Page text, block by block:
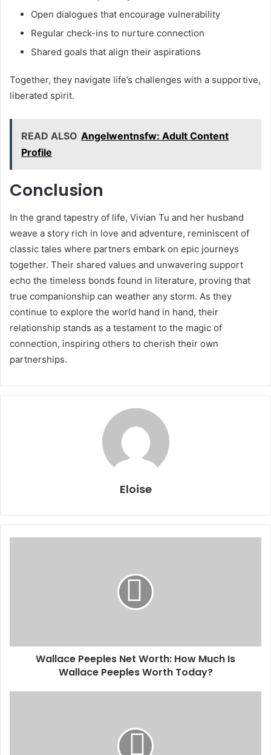
Open dialogues that encourage vulnerability
Regular check-ins to nurture connection
Shared goals that align their aspirations
Together, they navigate life’s challenges with a supportive,
liberated spirit.
READ ALSO Angelwentnsfw: Adult Content
Profile
Conclusion
In the grand tapestry of life, Vivian Tu and her husband
weave a story rich in love and adventure, reminiscent of
classic tales where partners embark on epic journeys
together. Their shared values and unwavering support
echo the timeless bonds found in literature, proving that
true companionship can weather any storm. As they
continue to explore the world hand in hand, their
relationship stands as a testament to the magic of
connection, inspiring others to cherish their own
partnerships.
Eloise
Wallace Peeples Net Worth: How Much Is
Wallace Peeples Worth Today?